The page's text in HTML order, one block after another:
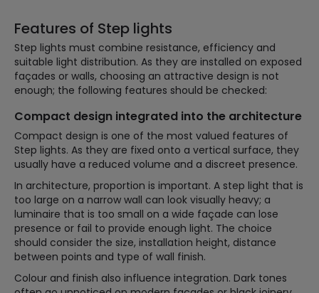
Features of Step lights
Step lights must combine resistance, efficiency and
suitable light distribution. As they are installed on exposed
façades or walls, choosing an attractive design is not
enough; the following features should be checked:
Compact design integrated into the architecture
Compact design is one of the most valued features of
Step lights. As they are fixed onto a vertical surface, they
usually have a reduced volume and a discreet presence.
In architecture, proportion is important. A step light that is
too large on a narrow wall can look visually heavy; a
luminaire that is too small on a wide façade can lose
presence or fail to provide enough light. The choice
should consider the size, installation height, distance
between points and type of wall finish.
Colour and finish also influence integration. Dark tones